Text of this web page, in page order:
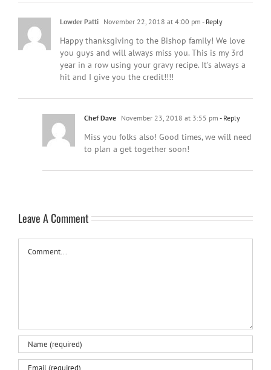
Lowder Patti November 22, 2018 at 4:00 pm - Reply
Happy thanksgiving to the Bishop family! We love
you guys and will always miss you. This is my 3rd
year in a row using your gravy recipe. It’s always a
hit and I give you the credit!!!!
Chef Dave November 23, 2018 at 3:55 pm - Reply
Miss you folks also! Good times, we will need
to plan a get together soon!
Leave A Comment